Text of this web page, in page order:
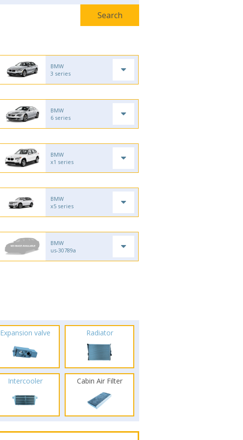
BMW
3 series
BMW
6 series
BMW
x1 series
BMW
x5 series
BMW
us-30789a
Expansion valve Radiator
Intercooler Cabin Air Filter